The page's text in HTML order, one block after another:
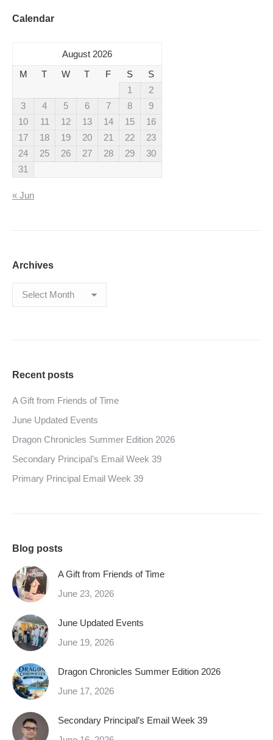
Calendar
August 2026
M
T W T F S
S
1
2
3
4 5 6 7 8
9
10
11 12 13 14 15
16
17
18 19 20 21 22
23
24
25 26 27 28 29
30
31
« Jun
Archives
Archives
Recent posts
A Gift from Friends of Time
June Updated Events
Dragon Chronicles Summer Edition 2026
Secondary Principal’s Email Week 39
Primary Principal Email Week 39
Blog posts
A Gift from Friends of Time
June 23, 2026
June Updated Events
June 19, 2026
Dragon Chronicles Summer Edition 2026
June 17, 2026
Secondary Principal’s Email Week 39